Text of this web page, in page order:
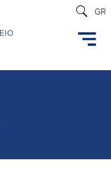
GR